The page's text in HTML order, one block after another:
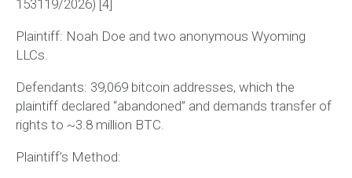
153119/2026) [4]
Plaintiff: Noah Doe and two anonymous Wyoming
LLCs.
Defendants: 39,069 bitcoin addresses, which the
plaintiff declared “abandoned” and demands transfer of
rights to ~3.8 million BTC.
Plaintiff’s Method: